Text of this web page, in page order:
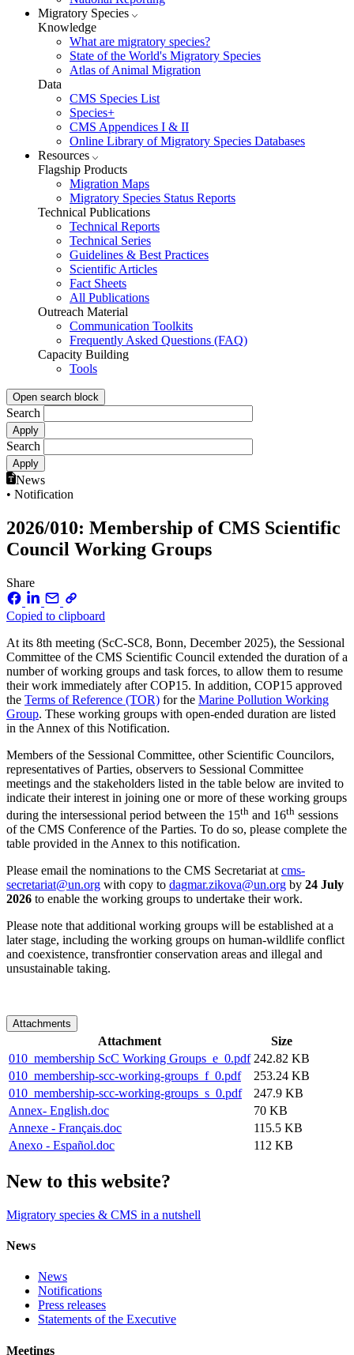
Migratory Species
Knowledge
What are migratory species?
State of the World's Migratory Species
Atlas of Animal Migration
Data
CMS Species List
Species+
CMS Appendices I & II
Online Library of Migratory Species Databases
Resources
Flagship Products
Migration Maps
Migratory Species Status Reports
Technical Publications
Technical Reports
Technical Series
Guidelines & Best Practices
Scientific Articles
Fact Sheets
All Publications
Outreach Material
Communication Toolkits
Frequently Asked Questions (FAQ)
Capacity Building
Tools
Open search block
Search
Search
News
• Notification
2026/010: Membership of CMS Scientific
Council Working Groups
Share
Copied to clipboard
At its 8th meeting (ScC-SC8, Bonn, December 2025), the Sessional
Committee of the CMS Scientific Council extended the duration of a
number of working groups and task forces, to allow them to resume
their work immediately after COP15. In addition, COP15 approved
the Terms of Reference (TOR) for the Marine Pollution Working
Group. These working groups with open-ended duration are listed
in the Annex of this Notification.
Members of the Sessional Committee, other Scientific Councilors,
representatives of Parties, observers to Sessional Committee
meetings and the stakeholders listed in the table below are invited to
indicate their interest in joining one or more of these working groups
during the intersessional period between the 15th and 16th sessions
of the CMS Conference of the Parties. To do so, please complete the
table provided in the Annex to this notification.
Please email the nominations to the CMS Secretariat at cms-
secretariat@un.org with copy to dagmar.zikova@un.org by 24 July
2026 to enable the working groups to undertake their work.
Please note that additional working groups will be established at a
later stage, including the working groups on human-wildlife conflict
and coexistence, transfrontier conservation areas and illegal and
unsustainable taking.
Attachments
Attachment
Size
010_membership ScC Working Groups_e_0.pdf 242.82 KB
010_membership-scc-working-groups_f_0.pdf
253.24 KB
010_membership-scc-working-groups_s_0.pdf
247.9 KB
Annex- English.doc
70 KB
Annexe - Français.doc
115.5 KB
Anexo - Español.doc
112 KB
New to this website?
Migratory species & CMS in a nutshell
News
News
Notifications
Press releases
Statements of the Executive
Meetings